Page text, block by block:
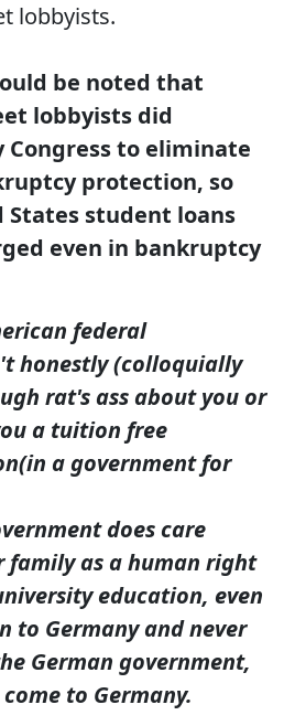
lobbyists.
be noted that
lobbyists did
Congress to eliminate
protection, so
student loans
even in bankruptcy
federal
honestly (colloquially
rat's ass about you or
a tuition free
(in a government for
does care
family as a human right
education, even
to Germany and never
German government,
to Germany.